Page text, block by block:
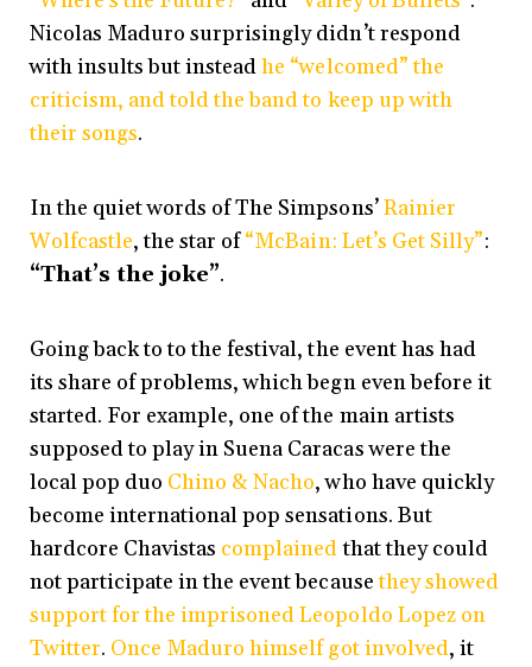
Nicolas Maduro surprisingly didn’t respond
with insults but insteadhe “welcomed” the
criticism, and told the band to keep up with
their songs.
In the quiet words of The Simpsons’Rainier
Wolfcastle, the star of“McBain: Let’s Get Silly”:
“That’s the joke”.
Going back to to the festival, the event has had
its share of problems, which begn even before it
started. For example, one of the main artists
supposed to play in Suena Caracas were the
local pop duo Chino & Nacho, who have quickly
become international pop sensations. But
hardcore Chavistas complainedthat they could
not participate in the event becausethey showed
support for the imprisoned Leopoldo Lopez on
Twitter. Once Maduro himself got involved, it